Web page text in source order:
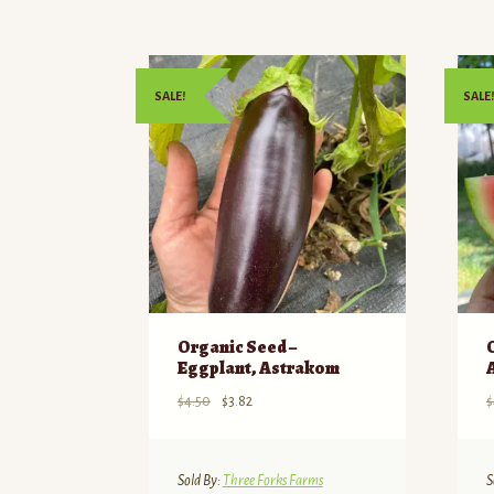
Organic Seed –
Eggplant, Astrakom
SALE!
$4.50 Original
$4.50.
$3.82
$3.82.
Sold By: Three Forks Farms
SALE!
$